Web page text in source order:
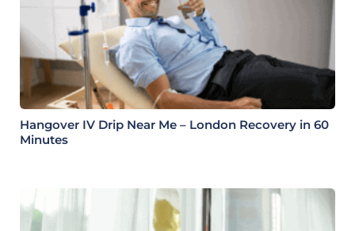
Hangover IV Drip Near Me – London Recovery in 60
Minutes